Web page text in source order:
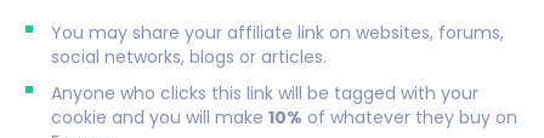
You may share your affiliate link on websites, forums,
social networks, blogs or articles.
Anyone who clicks this link will be tagged with your
cookie and you will make 10% of whatever they buy on